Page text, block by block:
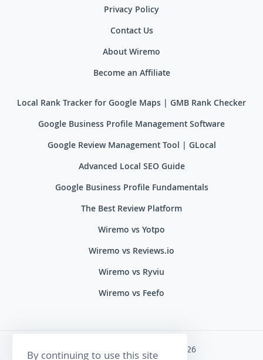
Privacy Policy
Contact Us
About Wiremo
Become an Affiliate
Local Rank Tracker for Google Maps | GMB Rank Checker
Google Business Profile Management Software
Google Review Management Tool | GLocal
Advanced Local SEO Guide
Google Business Profile Fundamentals
The Best Review Platform
Wiremo vs Yotpo
Wiremo vs Reviews.io
Wiremo vs Ryviu
Wiremo vs Feefo
Wiremo. All rights reserved 2026